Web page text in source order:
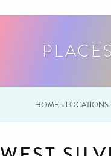
HOME » LOCATIONS